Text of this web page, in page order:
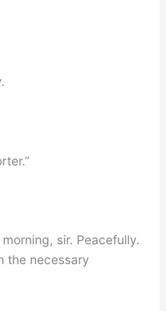
sir. Peacefully.
the necessary